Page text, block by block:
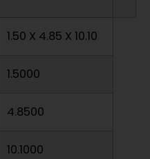
1.50 X 4.85 X 10.10
1.5000
4.8500
10.1000